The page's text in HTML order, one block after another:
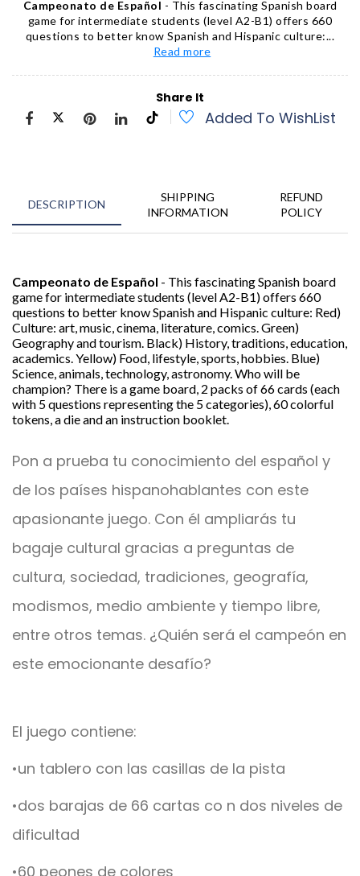
Campeonato de Español - This fascinating Spanish board
game for intermediate students (level A2-B1) offers 660
questions to better know Spanish and Hispanic culture:...
Read more
Share It
Added To WishList
DESCRIPTION
SHIPPING
INFORMATION
REFUND
POLICY
Campeonato de Español - This fascinating Spanish board
game for intermediate students (level A2-B1) offers 660
questions to better know Spanish and Hispanic culture: Red)
Culture: art, music, cinema, literature, comics. Green)
Geography and tourism. Black) History, traditions, education,
academics. Yellow) Food, lifestyle, sports, hobbies. Blue)
Science, animals, technology, astronomy. Who will be
champion? There is a game board, 2 packs of 66 cards (each
with 5 questions representing the 5 categories), 60 colorful
tokens, a die and an instruction booklet.
Pon a prueba tu conocimiento del español y
de los países hispanohablantes con este
apasionante juego. Con él ampliarás tu
bagaje cultural gracias a preguntas de
cultura, sociedad, tradiciones, geografía,
modismos, medio ambiente y tiempo libre,
entre otros temas. ¿Quién será el campeón en
este emocionante desafío?
El juego contiene:
•un tablero con las casillas de la pista
•dos barajas de 66 cartas co n dos niveles de
dificultad
•60 peones de colores